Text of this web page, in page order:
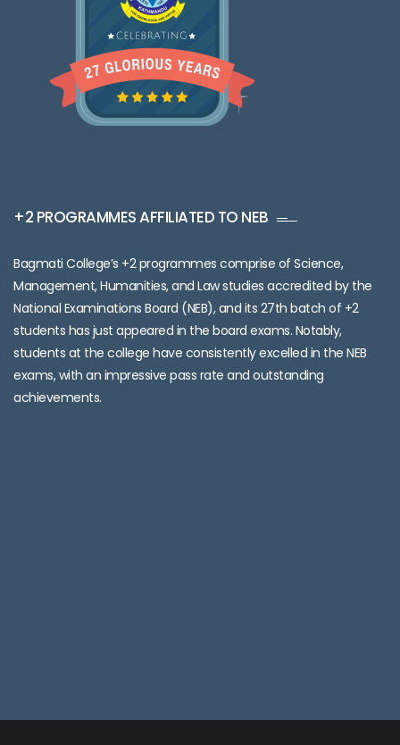
+2 PROGRAMMES AFFILIATED TO NEB
Bagmati College’s +2 programmes comprise of Science,
Management, Humanities, and Law studies accredited by the
National Examinations Board (NEB), and its 27th batch of +2
students has just appeared in the board exams. Notably,
students at the college have consistently excelled in the NEB
exams, with an impressive pass rate and outstanding
achievements.